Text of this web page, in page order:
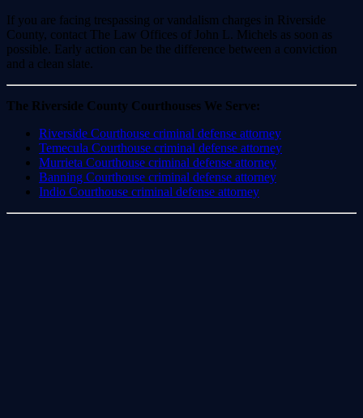
If you are facing trespassing or vandalism charges in Riverside
County, contact The Law Offices of John L. Michels as soon as
possible. Early action can be the difference between a conviction
and a clean slate.
The Riverside County Courthouses We Serve:
Riverside Courthouse criminal defense attorney
Temecula Courthouse criminal defense attorney
Murrieta Courthouse criminal defense attorney
Banning Courthouse criminal defense attorney
Indio Courthouse criminal defense attorney